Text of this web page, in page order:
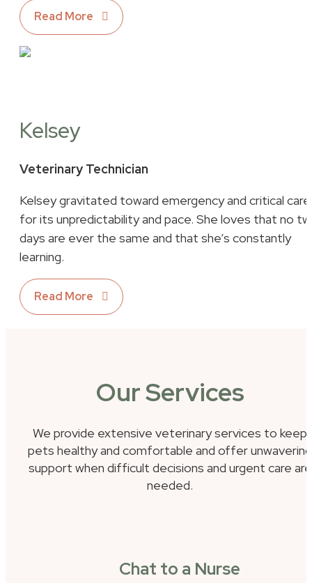
Read More
Kelsey
Veterinary Technician
Kelsey gravitated toward emergency and critical care
for its unpredictability and pace. She loves that no
days are ever the same and that she’s constantly
learning.
Read More
Our Services
We provide extensive veterinary services to keep
pets healthy and comfortable and offer unwavering
support when difficult decisions and urgent care are
needed.
Chat to a Nurse